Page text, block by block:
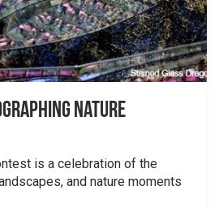
nature
is a celebration of the
and nature moments